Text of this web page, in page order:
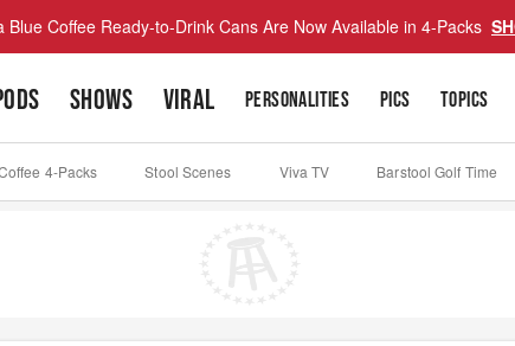
Blue Coffee Ready-to-Drink Cans Are Now Available in 4-Packs
SHOWS VIRAL PERSONALITIES PICS TOPICS
4-Packs Stool Scenes Viva TV Barstool Golf Time